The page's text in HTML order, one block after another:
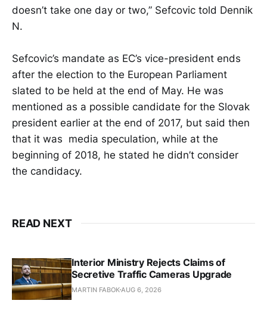
doesn’t take one day or two,” Sefcovic told Dennik
N.
Sefcovic’s mandate as EC’s vice-president ends
after the election to the European Parliament
slated to be held at the end of May. He was
mentioned as a possible candidate for the Slovak
president earlier at the end of 2017, but said then
that it was media speculation, while at the
beginning of 2018, he stated he didn’t consider
the candidacy.
READ NEXT
Interior Ministry Rejects Claims of
Secretive Traffic Cameras Upgrade
MARTIN FABOKAUG 6, 2026